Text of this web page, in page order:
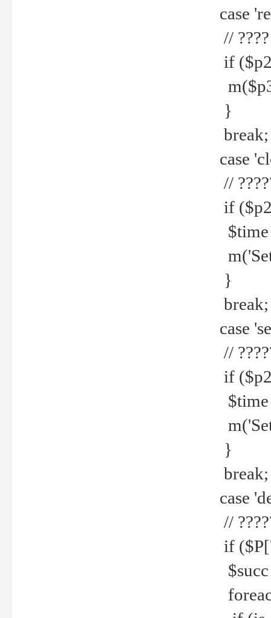
case
// ????
if
}
break;
case
//
if
$time
m('Set
}
break;
case
//
if
$time
m('Set
}
break;
case
//
if
$succ